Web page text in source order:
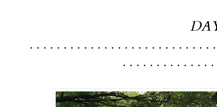
. . . . . . . . . . . . . . . . . . . . . . . . . .
. . . . . . . . . . . . .